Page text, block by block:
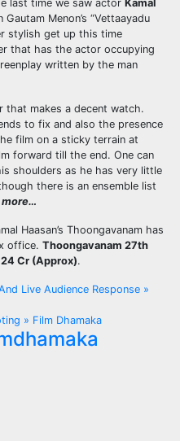
last time we saw actor Kamal
Menon’s “Vettaayadu
stylish get up this time
that has the actor occupying
written by the man
that makes a decent watch.
to fix and also the presence
film on a sticky terrain at
forward till the end. One can
shoulders as he has very little
there is an ensemble list
more…
Haasan’s Thoongavanam has
office. Thoongavanam 27th
Cr (Approx).
Live Audience Response »
» Film Dhamaka